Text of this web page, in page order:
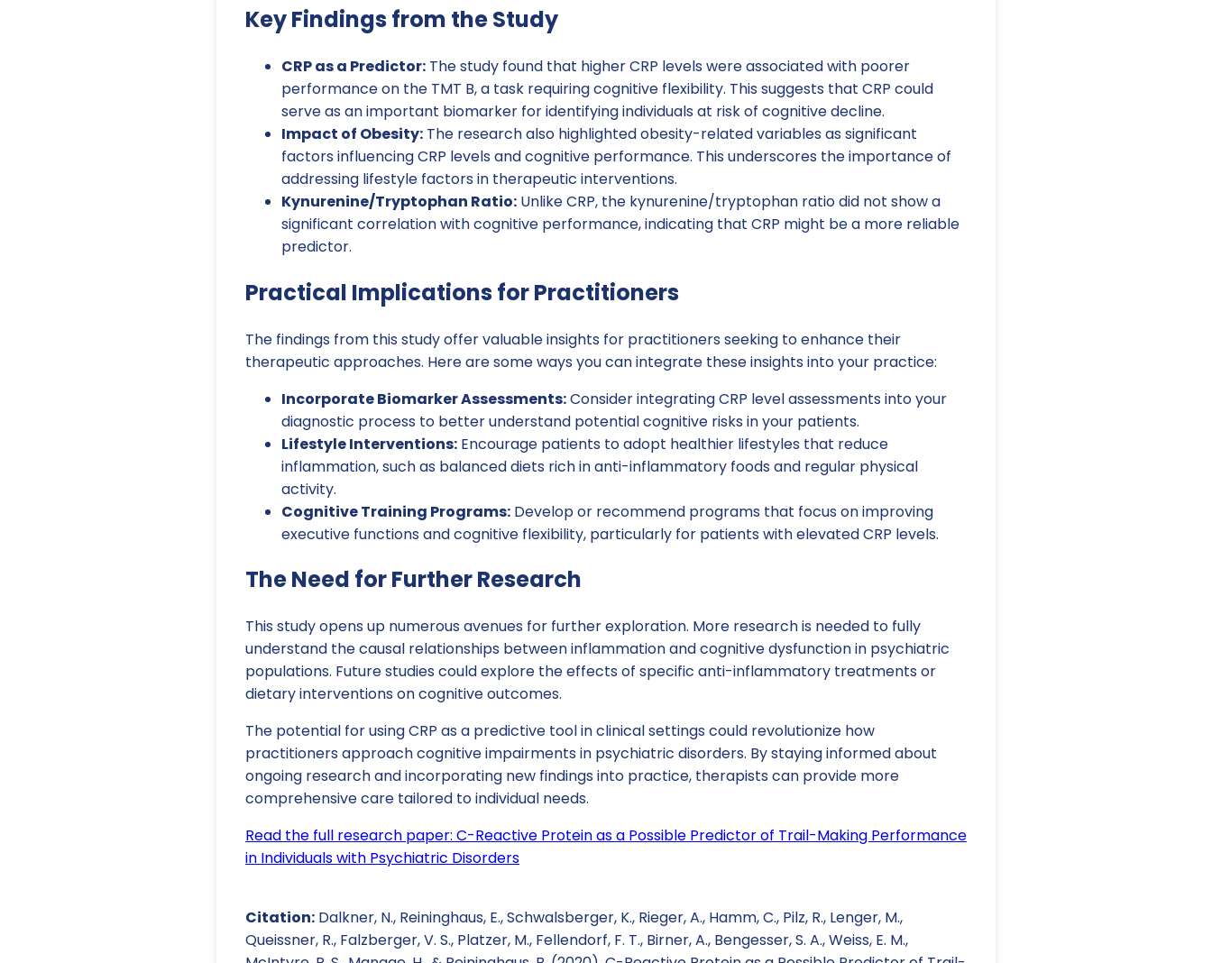
Key Findings from the Study
CRP as a Predictor: The study found that higher CRP levels were associated with poorer
performance on the TMT B, a task requiring cognitive flexibility. This suggests that CRP could
serve as an important biomarker for identifying individuals at risk of cognitive decline.
Impact of Obesity: The research also highlighted obesity-related variables as significant
factors influencing CRP levels and cognitive performance. This underscores the importance of
addressing lifestyle factors in therapeutic interventions.
Kynurenine/Tryptophan Ratio: Unlike CRP, the kynurenine/tryptophan ratio did not show a
significant correlation with cognitive performance, indicating that CRP might be a more reliable
predictor.
Practical Implications for Practitioners
The findings from this study offer valuable insights for practitioners seeking to enhance their
therapeutic approaches. Here are some ways you can integrate these insights into your practice:
Incorporate Biomarker Assessments:Consider integrating CRP level assessments into your
diagnostic process to better understand potential cognitive risks in your patients.
Lifestyle Interventions: Encourage patients to adopt healthier lifestyles that reduce
inflammation, such as balanced diets rich in anti-inflammatory foods and regular physical
activity.
Cognitive Training Programs: Develop or recommend programs that focus on improving
executive functions and cognitive flexibility, particularly for patients with elevated CRP levels.
The Need for Further Research
This study opens up numerous avenues for further exploration. More research is needed to fully
understand the causal relationships between inflammation and cognitive dysfunction in psychiatric
populations. Future studies could explore the effects of specific anti-inflammatory treatments or
dietary interventions on cognitive outcomes.
The potential for using CRP as a predictive tool in clinical settings could revolutionize how
practitioners approach cognitive impairments in psychiatric disorders. By staying informed about
ongoing research and incorporating new findings into practice, therapists can provide more
comprehensive care tailored to individual needs.
Read the full research paper: C-Reactive Protein as a Possible Predictor of Trail-Making Performance
in Individuals with Psychiatric Disorders
Citation: Dalkner, N., Reininghaus, E., Schwalsberger, K., Rieger, A., Hamm, C., Pilz, R., Lenger, M.,
Queissner, R., Falzberger, V. S., Platzer, M., Fellendorf, F. T., Birner, A., Bengesser, S. A., Weiss, E. M.,